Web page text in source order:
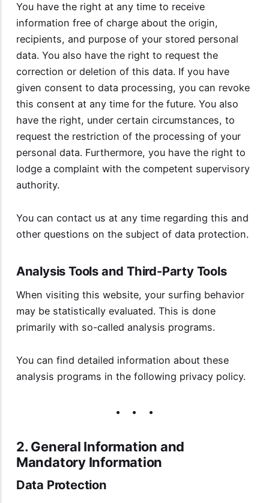
You have the right at any time to receive
information free of charge about the origin,
recipients, and purpose of your stored personal
data. You also have the right to request the
correction or deletion of this data. If you have
given consent to data processing, you can revoke
this consent at any time for the future. You also
have the right, under certain circumstances, to
request the restriction of the processing of your
personal data. Furthermore, you have the right to
lodge a complaint with the competent supervisory
authority.
You can contact us at any time regarding this and
other questions on the subject of data protection.
Analysis Tools and Third-Party Tools
When visiting this website, your surfing behavior
may be statistically evaluated. This is done
primarily with so-called analysis programs.
You can find detailed information about these
analysis programs in the following privacy policy.
2. General Information and
Mandatory Information
Data Protection